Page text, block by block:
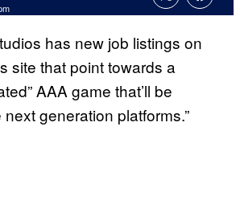
has new job listings on
site that point towards a
AAA game that’ll be
next generation platforms.”